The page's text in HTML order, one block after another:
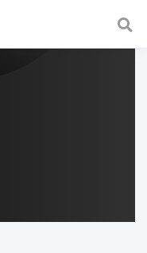
a fast and